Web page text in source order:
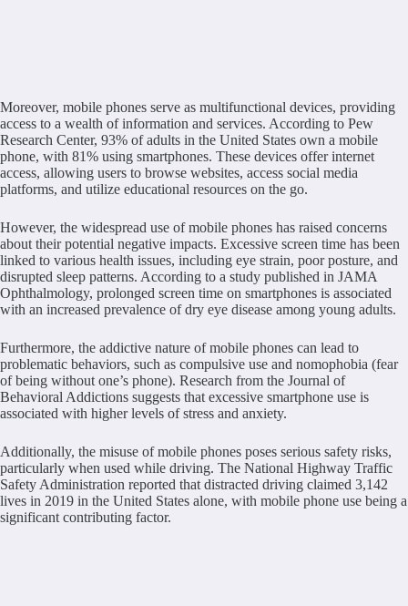
Moreover, mobile phones serve as multifunctional devices, providing
access to a wealth of information and services. According to Pew
Research Center, 93% of adults in the United States own a mobile
phone, with 81% using smartphones. These devices offer internet
access, allowing users to browse websites, access social media
platforms, and utilize educational resources on the go.
However, the widespread use of mobile phones has raised concerns
about their potential negative impacts. Excessive screen time has been
linked to various health issues, including eye strain, poor posture, and
disrupted sleep patterns. According to a study published in JAMA
Ophthalmology, prolonged screen time on smartphones is associated
with an increased prevalence of dry eye disease among young adults.
Furthermore, the addictive nature of mobile phones can lead to
problematic behaviors, such as compulsive use and nomophobia (fear
of being without one’s phone). Research from the Journal of
Behavioral Addictions suggests that excessive smartphone use is
associated with higher levels of stress and anxiety.
Additionally, the misuse of mobile phones poses serious safety risks,
particularly when used while driving. The National Highway Traffic
Safety Administration reported that distracted driving claimed 3,142
lives in 2019 in the United States alone, with mobile phone use being a
significant contributing factor.